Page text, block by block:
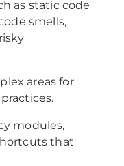
as static code
smells,
areas for
modules,
that